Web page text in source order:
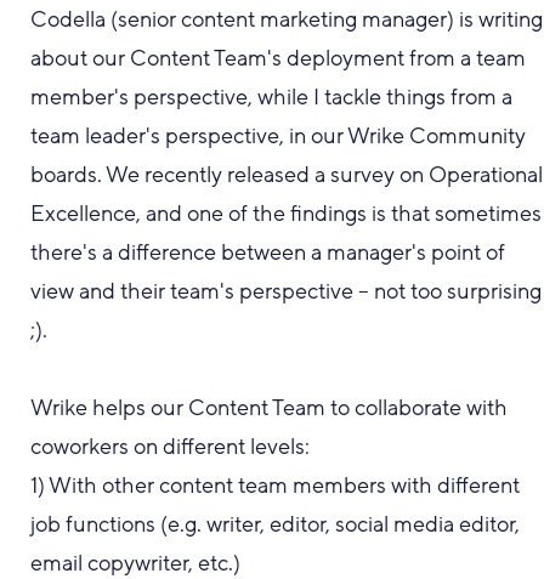
Codella (senior content marketing manager) is writing
aboutour Content Team's deployment from a team
member's perspective, while I tackle things from a
team leader's perspective, in our Wrike Community
boards.We recently released a survey on Operational
Excellence, and one of the findings is that sometimes
there's a difference between a manager's point of
view and their team's perspective -- not too surprising
;).
Wrike helps our Content Team to collaborate with
coworkers on different levels:
1) With other content team members with different
job functions (e.g. writer, editor, social media editor,
email copywriter, etc.)